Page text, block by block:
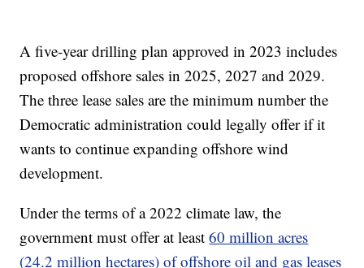
A five-year drilling plan approved in 2023 includes
proposed offshore sales in 2025, 2027 and 2029.
The three lease sales are the minimum number the
Democratic administration could legally offer if it
wants to continue expanding offshore wind
development.
Under the terms of a 2022 climate law, the
government must offer at least60 million acres
(24.2 million hectares) of offshore oil and gas leases